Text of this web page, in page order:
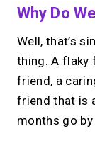
Why Do
Well, that’s
thing. A flaky
friend, a
friend that is
months go